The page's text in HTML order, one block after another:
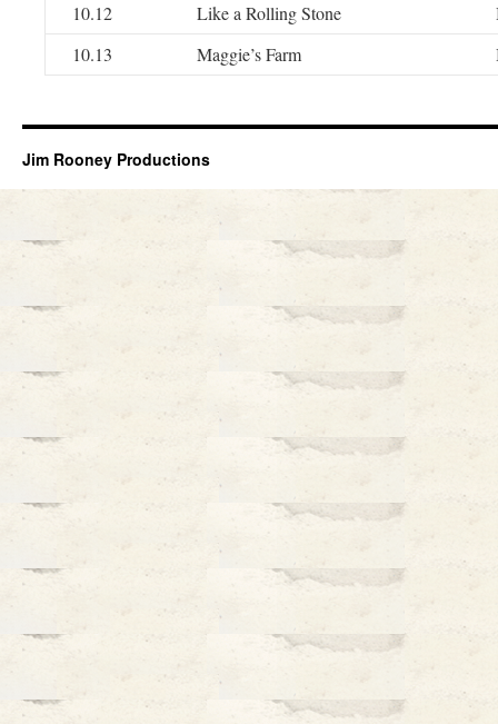
10.12
Like a Rolling Stone
10.13
Maggie’s Farm
Jim Rooney Productions